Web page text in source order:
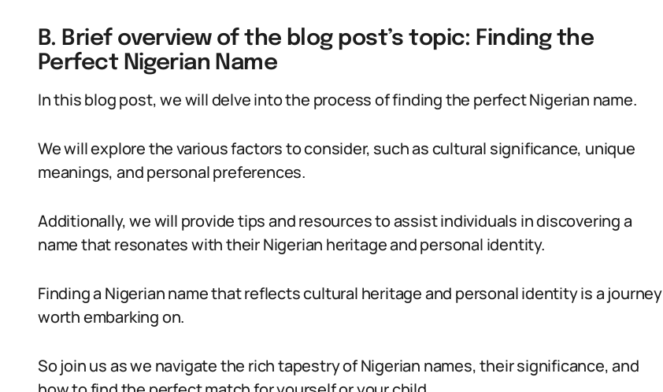
B. Brief overview of the blog post’s topic: Finding the
Perfect Nigerian Name
In this blog post, we will delve into the process of finding the perfect Nigerian name.
We will explore the various factors to consider, such as cultural significance, unique
meanings, and personal preferences.
Additionally, we will provide tips and resources to assist individuals in discovering a
name that resonates with their Nigerian heritage and personal identity.
Finding a Nigerian name that reflects cultural heritage and personal identity is a journey
worth embarking on.
So join us as we navigate the rich tapestry of Nigerian names, their significance, and